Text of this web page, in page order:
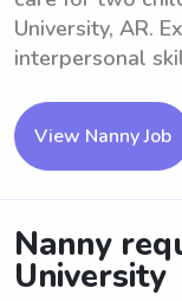
University, AR.
interpersonal
View Nanny Job
Nanny
University